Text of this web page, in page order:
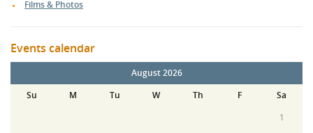
Films & Photos
Events calendar
August 2026
Su
M Tu W Th F
Sa
1